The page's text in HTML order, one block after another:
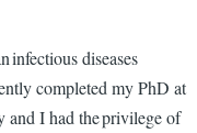
infectious diseases
completed my PhD at
and I had the privilege of